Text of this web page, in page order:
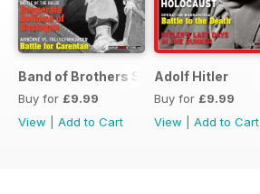
Band of Brothers Special Issue
Buy for £9.99
View
Add to Cart
Adolf Hitler
Buy for £9.99
View
Add to Cart